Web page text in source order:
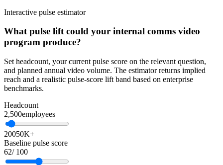
Interactive pulse estimator
What pulse lift could your internal comms video
program produce?
Set headcount, your current pulse score on the relevant question,
and planned annual video volume. The estimator returns implied
reach and a realistic pulse-score lift band based on enterprise
benchmarks.
Headcount
2,500employees
20050K+
Baseline pulse score
62/ 100